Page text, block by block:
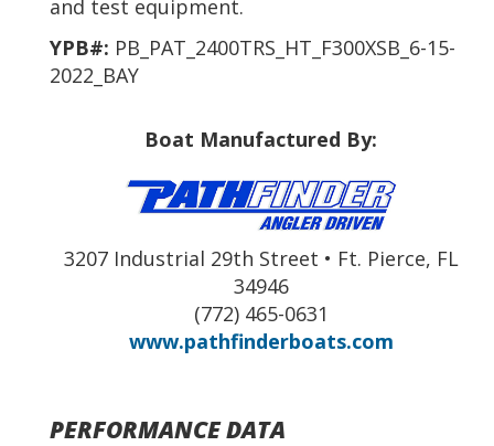
and test equipment.
YPB#: PB_PAT_2400TRS_HT_F300XSB_6-15-
2022_BAY
Boat Manufactured By:
3207 Industrial 29th Street • Ft. Pierce, FL
34946
(772) 465-0631
www.pathfinderboats.com
PERFORMANCE DATA